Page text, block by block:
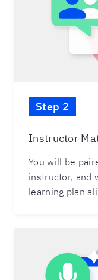
Step 2
Instructor
You will be
instructor, and
learning plan